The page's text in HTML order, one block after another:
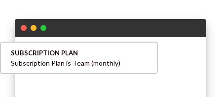
SUBSCRIPTION PLAN
Subscription Plan is Team (monthly)